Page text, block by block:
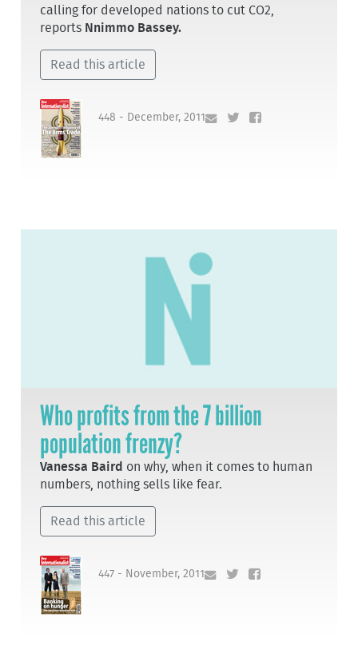
calling for developed nations to cut CO2,
reports Nnimmo Bassey.
Read this article
448 - December, 2011
Who profits from the 7 billion
population frenzy?
Vanessa Baird on why, when it comes to human
numbers, nothing sells like fear.
Read this article
447 - November, 2011